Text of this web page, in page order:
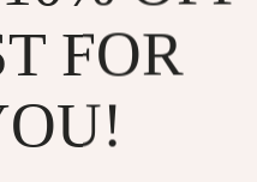
FOR